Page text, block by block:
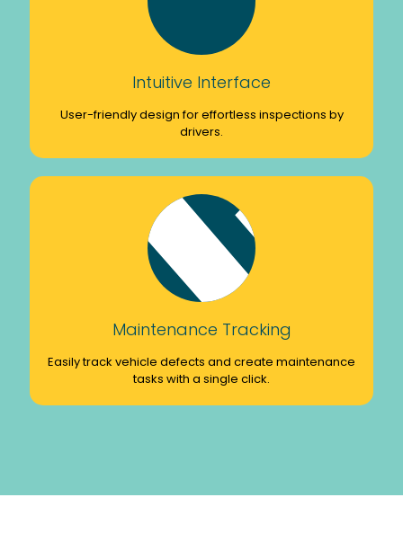
Intuitive Interface
User-friendly design for effortless inspections by
drivers.
Maintenance Tracking
Easily track vehicle defects and create maintenance
tasks with a single click.